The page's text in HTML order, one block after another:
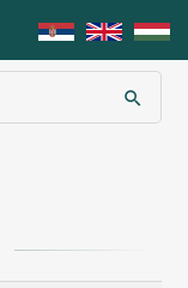
search